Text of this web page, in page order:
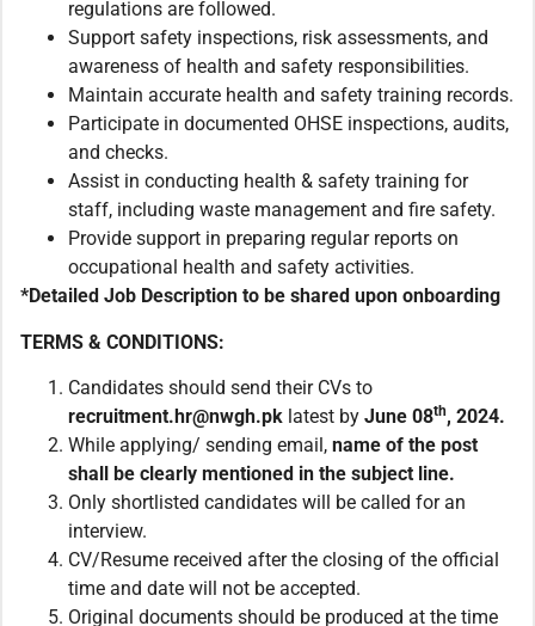
regulations are followed.
Support safety inspections, risk assessments, and
awareness of health and safety responsibilities.
Maintain accurate health and safety training records.
Participate in documented OHSE inspections, audits,
and checks.
Assist in conducting health & safety training for
staff, including waste management and fire safety.
Provide support in preparing regular reports on
occupational health and safety activities.
*Detailed Job Description to be shared upon onboarding
TERMS & CONDITIONS:
Candidates should send their CVs to
recruitment.hr@nwgh.pk latest by June 08th, 2024.
While applying/ sending email, name of the post
shall be clearly mentioned in the subject line.
Only shortlisted candidates will be called for an
interview.
CV/Resume received after the closing of the official
time and date will not be accepted.
Original documents should be produced at the time